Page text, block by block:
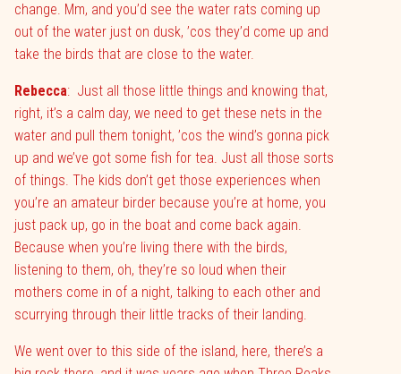
change. Mm, and you’d see the water rats coming up
out of the water just on dusk, ’cos they’d come up and
take the birds that are close to the water.
Rebecca: Just all those little things and knowing that,
right, it’s a calm day, we need to get these nets in the
water and pull them tonight, ’cos the wind’s gonna pick
up and we’ve got some fish for tea. Just all those sorts
of things. The kids don’t get those experiences when
you’re an amateur birder because you’re at home, you
just pack up, go in the boat and come back again.
Because when you’re living there with the birds,
listening to them, oh, they’re so loud when their
mothers come in of a night, talking to each other and
scurrying through their little tracks of their landing.
We went over to this side of the island, here, there’s a